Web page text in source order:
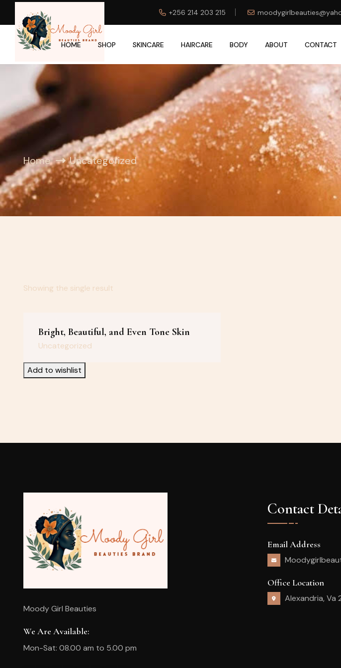
+256 214 203 215
HOME SHOP SKINCARE HAIRCARE BODY ABOUT CONTACT
Home Uncategorized
Showing the single result
Bright, Beautiful, and Even Tone Skin
Uncategorized
Add to wishlist
Moody Girl Beauties
We Are Available:
Mon-Sat: 08.00 am to 5.00 pm
Contact
Email Address
Office Location
Alexandria, Va